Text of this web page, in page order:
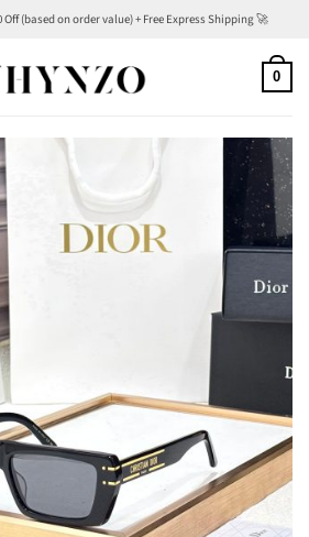
Off (based on order value) + Free Express Shipping 🚀
0